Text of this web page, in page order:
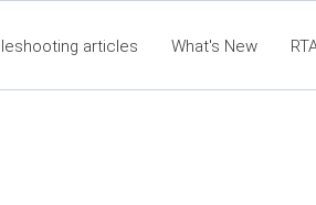
articles What's New
Mobile App - Table of Contents RTA